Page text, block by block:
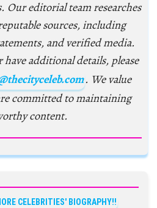
Our editorial team researches
sources, including
and verified media.
additional details, please
. We value
committed to maintaining
content.
CELEBRITIES' BIOGRAPHY!!